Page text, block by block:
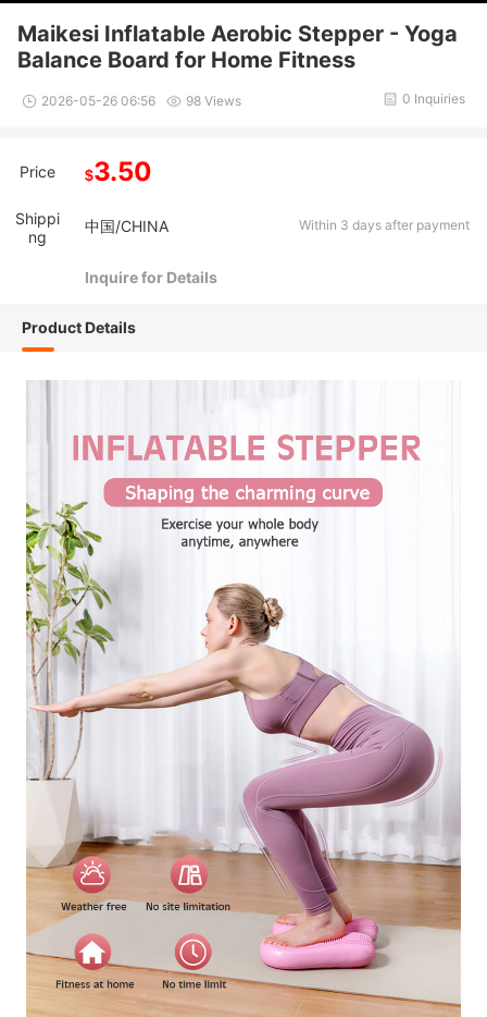
Maikesi Inflatable Aerobic Stepper - Yoga
Balance Board for Home Fitness
2026-05-26 06:56 98 Views 0 Inquiries
Price $3.50
Shippi
ng
中国/CHINA Within 3 days after payment
Inquire for Details
Product Details